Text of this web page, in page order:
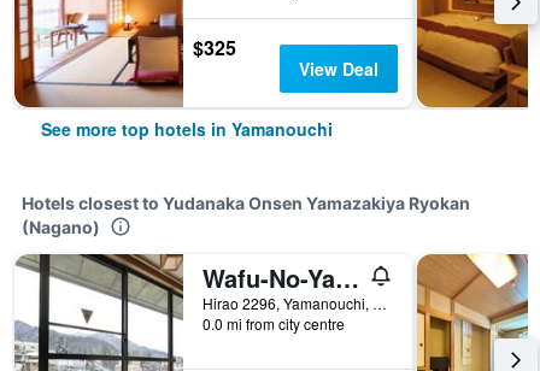
$325
View Deal
See more top hotels in Yamanouchi
Hotels closest to Yudanaka Onsen Yamazakiya Ryokan
(Nagano)
Wafu-No-Yado Masuya
Hirao 2296, Yamanouchi, Japan
0.0 mi from city centre